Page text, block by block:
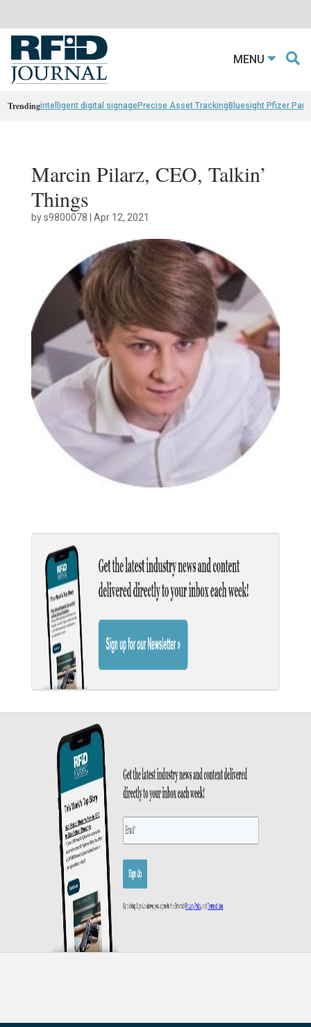
MENU
Trendingintelligent digital signagePrecise Asset TrackingBluesight Pfizer
Marcin Pilarz, CEO, Talkin’
Things
bys9800078 | Apr 12, 2021